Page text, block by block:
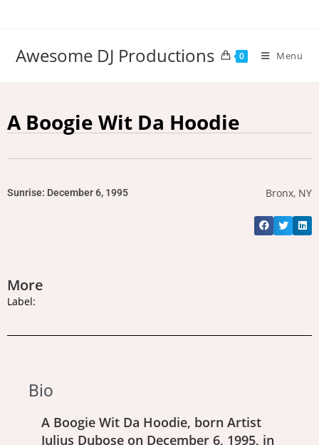
Awesome DJ Productions 0 Menu
A Boogie Wit Da Hoodie
Sunrise: December 6, 1995 Bronx, NY
More
Label:
Bio
A Boogie Wit Da Hoodie, born Artist
Julius Dubose on December 6, 1995, in